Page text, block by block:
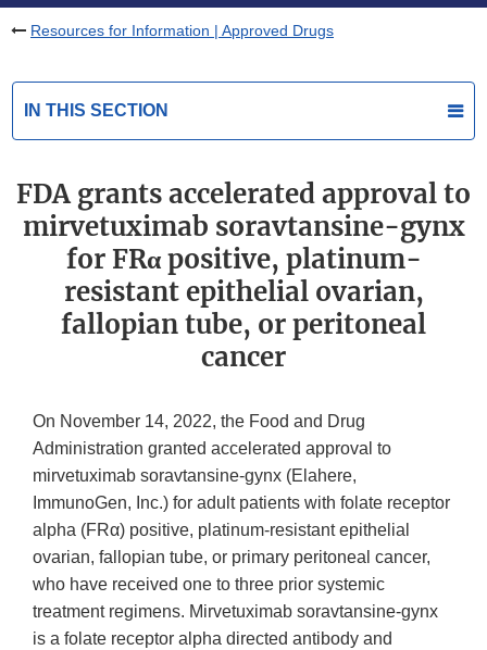
Resources for Information | Approved Drugs
IN THIS SECTION
FDA grants accelerated approval to
mirvetuximab soravtansine-gynx
for FRα positive, platinum-
resistant epithelial ovarian,
fallopian tube, or peritoneal
cancer
On November 14, 2022, the Food and Drug
Administration granted accelerated approval to
mirvetuximab soravtansine-gynx (Elahere,
ImmunoGen, Inc.) for adult patients with folate receptor
alpha (FRα) positive, platinum-resistant epithelial
ovarian, fallopian tube, or primary peritoneal cancer,
who have received one to three prior systemic
treatment regimens. Mirvetuximab soravtansine-gynx
is a folate receptor alpha directed antibody and